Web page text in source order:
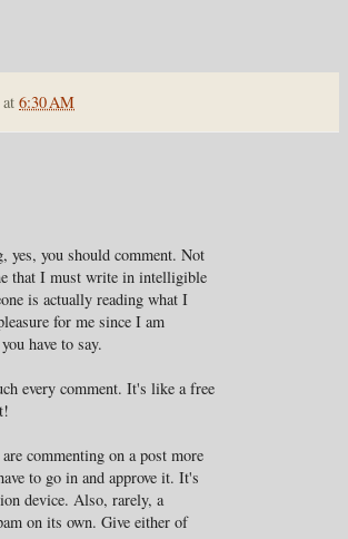
at 6:30 AM
yes, you should comment. Not
that I must write in intelligible
is actually reading what I
for me since I am
have to say.
every comment. It's like a free
commenting on a post more
to go in and approve it. It's
device. Also, rarely, a
on its own. Give either of